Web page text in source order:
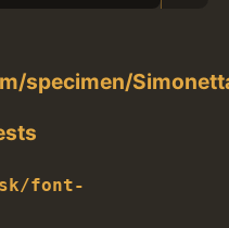
specimen/
font-